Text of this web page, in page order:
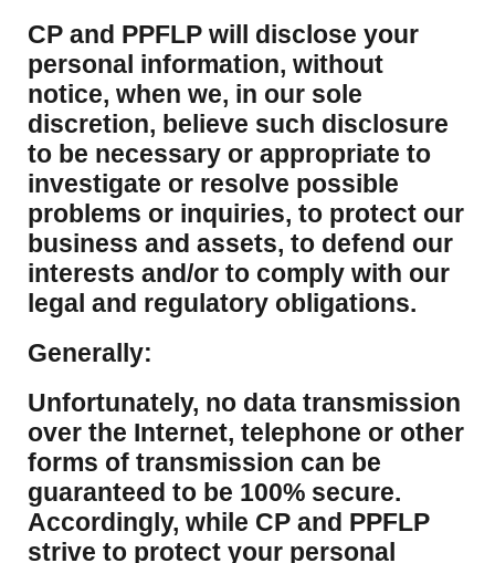
CP and PPFLP will disclose your
personal information, without
notice, when we, in our sole
discretion, believe such disclosure
to be necessary or appropriate to
investigate or resolve possible
problems or inquiries, to protect our
business and assets, to defend our
interests and/or to comply with our
legal and regulatory obligations.
Generally:
Unfortunately, no data transmission
over the Internet, telephone or other
forms of transmission can be
guaranteed to be 100% secure.
Accordingly, while CP and PPFLP
strive to protect your personal